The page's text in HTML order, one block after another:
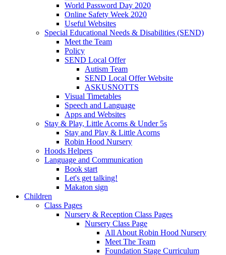
World Password Day 2020
Online Safety Week 2020
Useful Websites
Special Educational Needs & Disabilities (SEND)
Meet the Team
Policy
SEND Local Offer
Autism Team
SEND Local Offer Website
ASKUSNOTTS
Visual Timetables
Speech and Language
Apps and Websites
Stay & Play, Little Acorns & Under 5s
Stay and Play & Little Acorns
Robin Hood Nursery
Hoods Helpers
Language and Communication
Book start
Let's get talking!
Makaton sign
Children
Class Pages
Nursery & Reception Class Pages
Nursery Class Page
All About Robin Hood Nursery
Meet The Team
Foundation Stage Curriculum